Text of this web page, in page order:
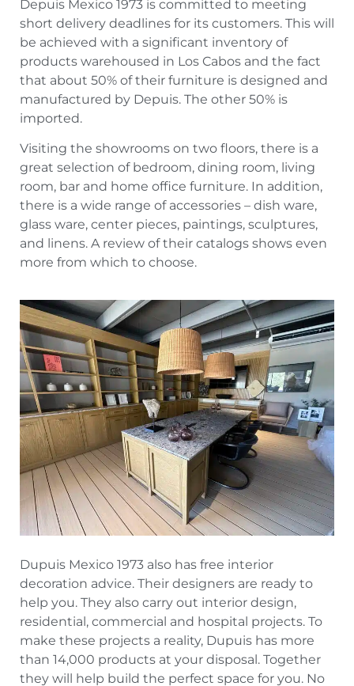
Depuis Mexico 1973 is committed to meeting
short delivery deadlines for its customers. This will
be achieved with a significant inventory of
products warehoused in Los Cabos and the fact
that about 50% of their furniture is designed and
manufactured by Depuis. The other 50% is
imported.
Visiting the showrooms on two floors, there is a
great selection of bedroom, dining room, living
room, bar and home office furniture. In addition,
there is a wide range of accessories – dish ware,
glass ware, center pieces, paintings, sculptures,
and linens. A review of their catalogs shows even
more from which to choose.
Dupuis Mexico 1973 also has free interior
decoration advice. Their designers are ready to
help you. They also carry out interior design,
residential, commercial and hospital projects. To
make these projects a reality, Dupuis has more
than 14,000 products at your disposal. Together
they will help build the perfect space for you. No